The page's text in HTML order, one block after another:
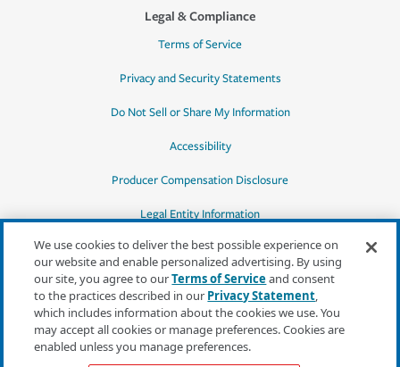
Legal & Compliance
Terms of Service
Privacy and Security Statements
Do Not Sell or Share My Information
Accessibility
Producer Compensation Disclosure
Legal Entity Information
*Quotes may not be available in all states
or for all products. In CA, quotes for all
products must be obtained through a local
independent agent.
We use cookies to deliver the best possible experience on
our website and enable personalized advertising. By using
our site, you agree to ourTerms of Serviceand consent
to the practices described in our Privacy Statement,
which includes information about the cookies we use. You
may accept all cookies or manage preferences. Cookies are
enabled unless you manage preferences.